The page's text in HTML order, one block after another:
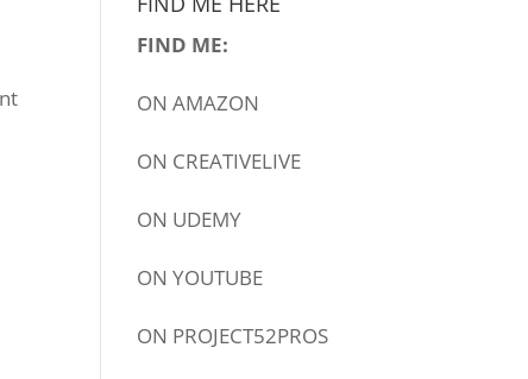
FIND ME:
ONAMAZON
ON CREATIVELIVE
ON UDEMY
ONYOUTUBE
ON PROJECT52PROS